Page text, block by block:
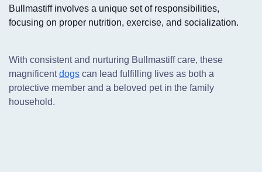
Bullmastiff involves a unique set of responsibilities,
focusing on proper nutrition, exercise, and socialization.
With consistent and nurturing Bullmastiff care, these
magnificentdogs can lead fulfilling lives as both a
protective member and a beloved pet in the family
household.